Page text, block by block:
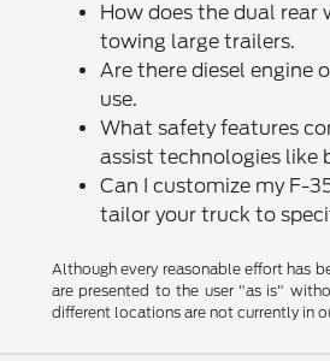
How does the dual
towing large trailers.
Are there diesel engine
use.
What safety features
assist technologies like
Can I customize my F-
tailor your truck to
Although every reasonable effort has
are presented to the user "as is"
different locations are not currently in